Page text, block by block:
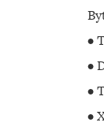
•
•
•
•